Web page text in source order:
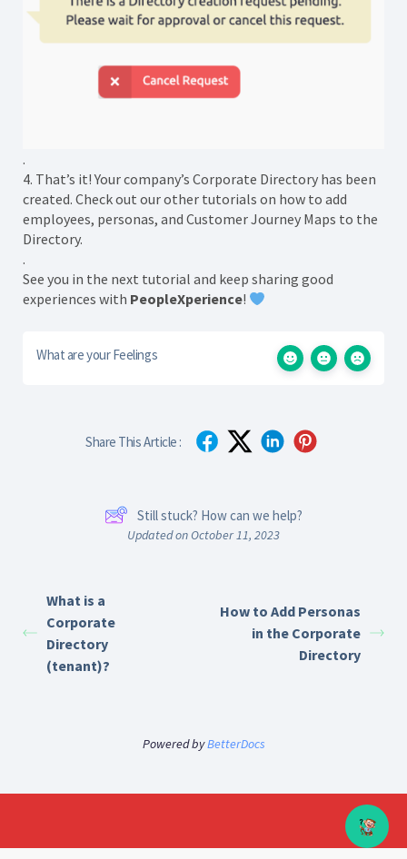
.
4. That’s it! Your company’s Corporate Directory has been
created. Check out our other tutorials on how to add
employees, personas, and Customer Journey Maps to the
Directory.
.
See you in the next tutorial and keep sharing good
experiences with PeopleXperience!
What are your Feelings
Share This Article :
Still stuck? How can we help?
Updated on October 11, 2023
What is a
Corporate
Directory
(tenant)?
How to Add Personas
in the Corporate
Directory
Powered byBetterDocs